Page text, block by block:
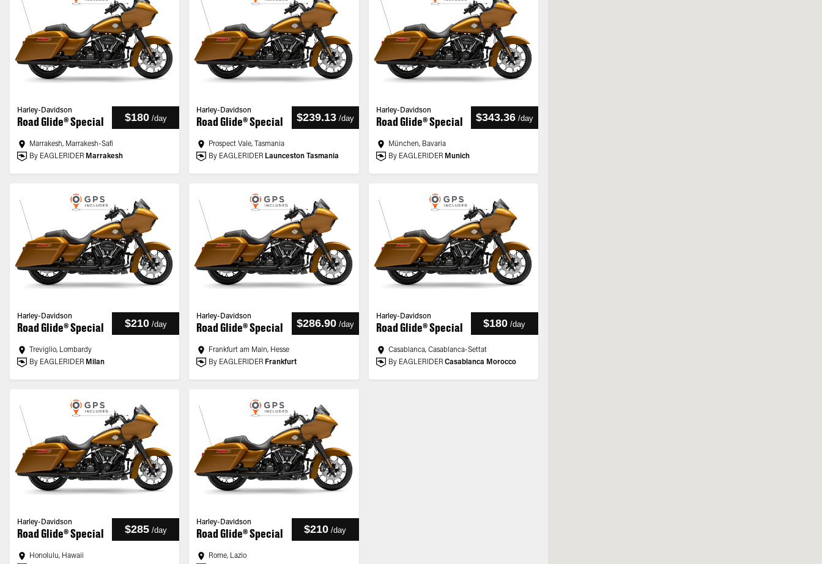
Harley-Davidson
Road Glide® Special $180 /day
Marrakesh, Marrakesh-Safi
By EAGLERIDER Marrakesh
Harley-Davidson
Road Glide® Special $239.13 /day
Prospect Vale, Tasmania
By EAGLERIDER Launceston Tasmania
Harley-Davidson
Road Glide® Special $343.36 /day
München, Bavaria
By EAGLERIDER Munich
Harley-Davidson
Road Glide® Special $210 /day
Treviglio, Lombardy
By EAGLERIDER Milan
Harley-Davidson
Road Glide® Special $286.90 /day
Frankfurt am Main, Hesse
By EAGLERIDER Frankfurt
Harley-Davidson
Road Glide® Special $180 /day
Casablanca, Casablanca-Settat
By EAGLERIDER Casablanca Morocco
Harley-Davidson
Road Glide® Special $285 /day
Honolulu, Hawaii
Harley-Davidson
Road Glide® Special $210 /day
Rome, Lazio